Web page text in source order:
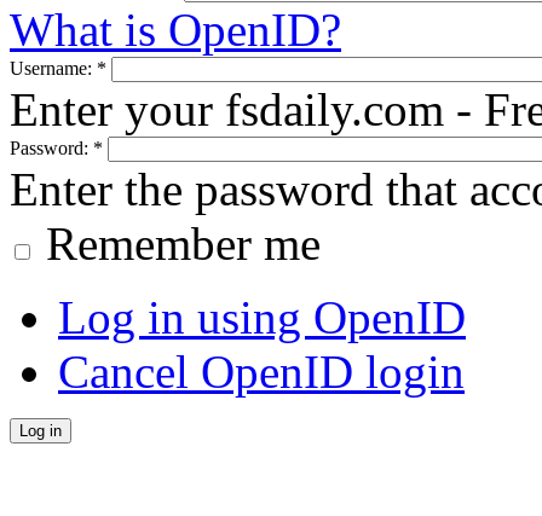
What is OpenID?
Username: *
Enter your fsdaily.com -
Password: *
Enter the password that
Remember me
Log in using OpenID
Cancel OpenID login